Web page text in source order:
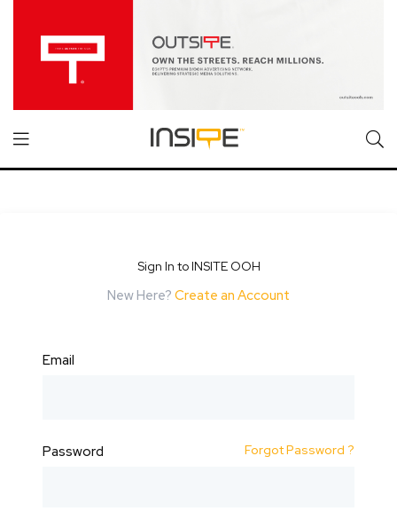
Sign In to INSITE OOH
New Here? Create an Account
Email
Password Forgot Password ?